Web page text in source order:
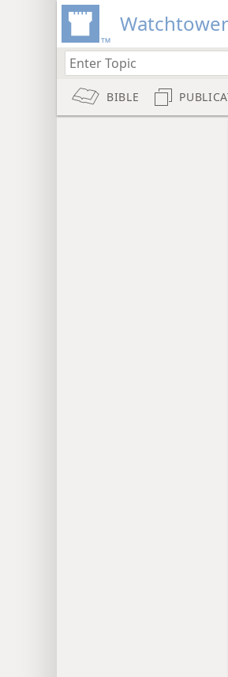
Watchtower
BIBLE